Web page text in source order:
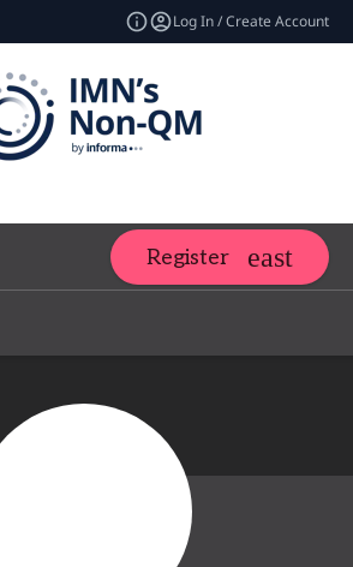
Log In / Create Account
Register